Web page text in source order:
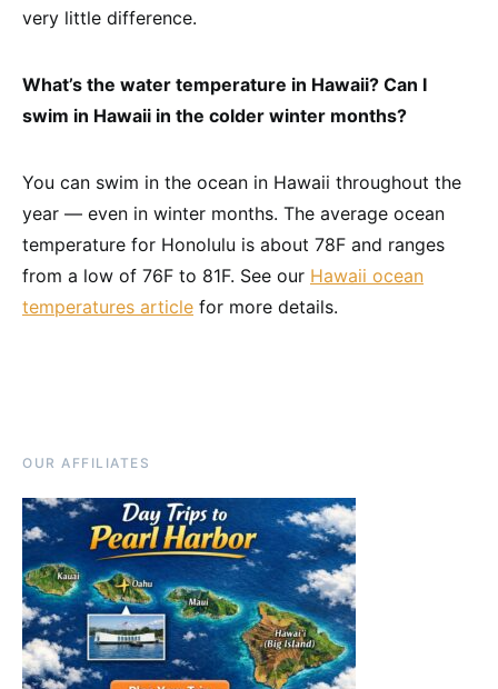
very little difference.
What’s the water temperature in Hawaii? Can I
swim in Hawaii in the colder winter months?
You can swim in the ocean in Hawaii throughout the
year — even in winter months. The average ocean
temperature for Honolulu is about 78F and ranges
from a low of 76F to 81F. See our Hawaii ocean
temperatures article for more details.
OUR AFFILIATES